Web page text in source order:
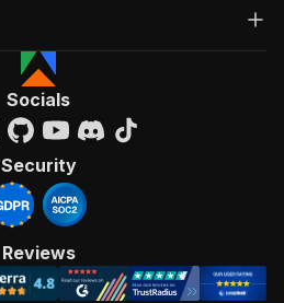
Socials
Security
Reviews